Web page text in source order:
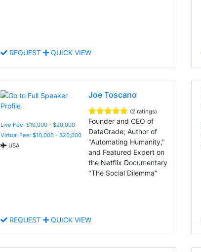
REQUEST QUICK VIEW
Live Fee: $10,000 - $20,000
Virtual Fee: $10,000 - $20,000
USA
Joe Toscano
(2 ratings)
Founder and CEO of
DataGrade; Author of
"Automating Humanity,"
and Featured Expert on
the Netflix Documentary
"The Social Dilemma"
REQUEST QUICK VIEW